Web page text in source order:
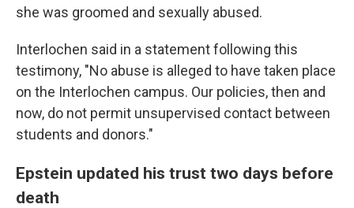
she was groomed and sexually abused.
Interlochen said in a statement following this
testimony, "No abuse is alleged to have taken place
on the Interlochen campus. Our policies, then and
now, do not permit unsupervised contact between
students and donors."
Epstein updated his trust two days before
death